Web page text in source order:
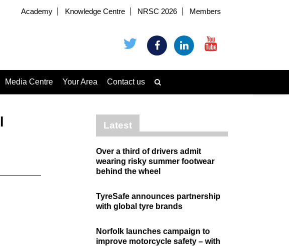
Academy Knowledge Centre NRSC 2026 Members
Media Centre Your Area Contact us
Latest
Over a third of drivers admit
wearing risky summer footwear
behind the wheel
TyreSafe announces partnership
with global tyre brands
Norfolk launches campaign to
improve motorcycle safety – with